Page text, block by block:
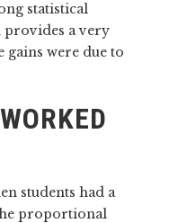
statistical
a very
gains were due to
students had a
proportional